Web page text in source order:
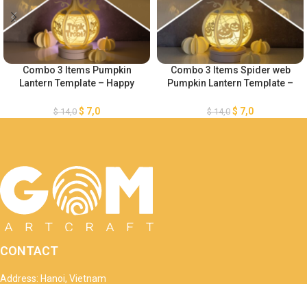
Combo 3 Items Pumpkin
Lantern Template – Happy
Box SVG File – DIY Paper
$14,0 $ 7,0
Combo 3 Items Spider web
Pumpkin Lantern Template –
Paper Cut – Light Box SVG
$14,0 $ 7,0
CONTACT
Address: Hanoi, Vietnam